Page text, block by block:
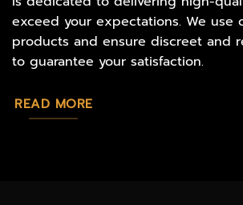
exceed your expectations. We use
products and ensure discreet and
to guarantee your satisfaction.
READ MORE